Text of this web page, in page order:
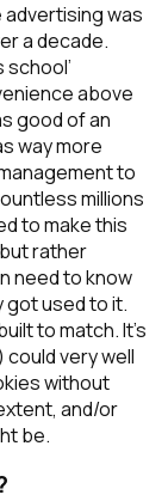
was
a decade.
above
good of an
way more
to
millions
to make this
rather
need to know
got used to it.
to match. It’s
very well
without
and/or
be.